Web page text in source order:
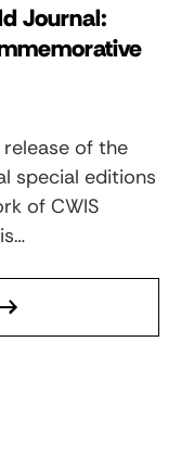
Journal:
of the
special editions
of CWIS